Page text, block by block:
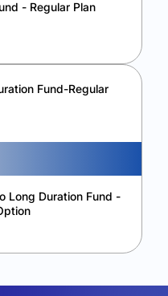
- Regular Plan
Fund-Regular
Long Duration Fund -